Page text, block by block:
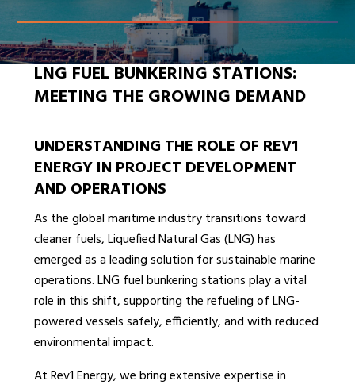
LNG FUEL BUNKERING STATIONS:
MEETING THE GROWING DEMAND
UNDERSTANDING THE ROLE OF REV1
ENERGY IN PROJECT DEVELOPMENT
AND OPERATIONS
As the global maritime industry transitions toward
cleaner fuels, Liquefied Natural Gas (LNG) has
emerged as a leading solution for sustainable marine
operations. LNG fuel bunkering stations play a vital
role in this shift, supporting the refueling of LNG-
powered vessels safely, efficiently, and with reduced
environmental impact.
At Rev1 Energy, we bring extensive expertise in